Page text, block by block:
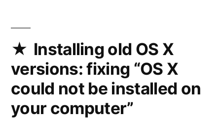
Installing old OS X
versions: fixing “OS X
could not be installed on
your computer”